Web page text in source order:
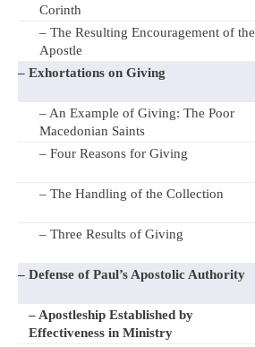
Corinth
– The Resulting Encouragement of the
Apostle
– Exhortations on Giving
– An Example of Giving: The Poor
Macedonian Saints
– Four Reasons for Giving
– The Handling of the Collection
– Three Results of Giving
– Defense of Paul’s Apostolic Authority
– Apostleship Established by
Effectiveness in Ministry